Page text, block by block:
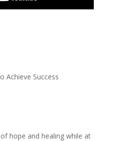
Achieve Success
hope and healing while at